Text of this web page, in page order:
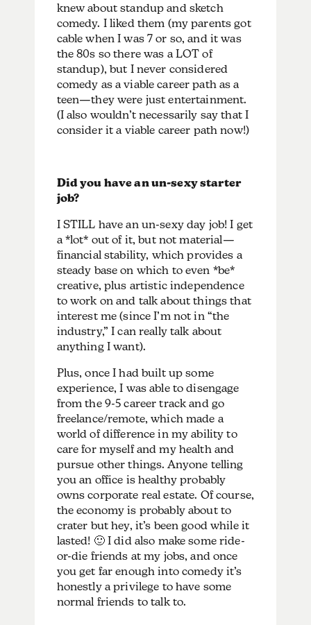
knew about standup and sketch
comedy. I liked them (my parents got
cable when I was 7 or so, and it was
the 80s so there was a LOT of
standup), but I never considered
comedy as a viable career path as a
teen—they were just entertainment.
(I also wouldn’t necessarily say that I
consider it a viable career path now!)
Did you have an un-sexy starter
job?
I STILL have an un-sexy day job! I get
a *lot* out of it, but not material—
financial stability, which provides a
steady base on which to even *be*
creative, plus artistic independence
to work on and talk about things that
interest me (since I’m not in “the
industry,” I can really talk about
anything I want).
Plus, once I had built up some
experience, I was able to disengage
from the 9-5 career track and go
freelance/remote, which made a
world of difference in my ability to
care for myself and my health and
pursue other things. Anyone telling
you an office is healthy probably
owns corporate real estate. Of course,
the economy is probably about to
crater but hey, it’s been good while it
lasted! 🙂 I did also make some ride-
or-die friends at my jobs, and once
you get far enough into comedy it’s
honestly a privilege to have some
normal friends to talk to.